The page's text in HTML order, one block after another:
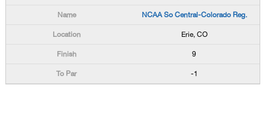
NCAA So Central-Colorado Reg.
Erie, CO
9
-1